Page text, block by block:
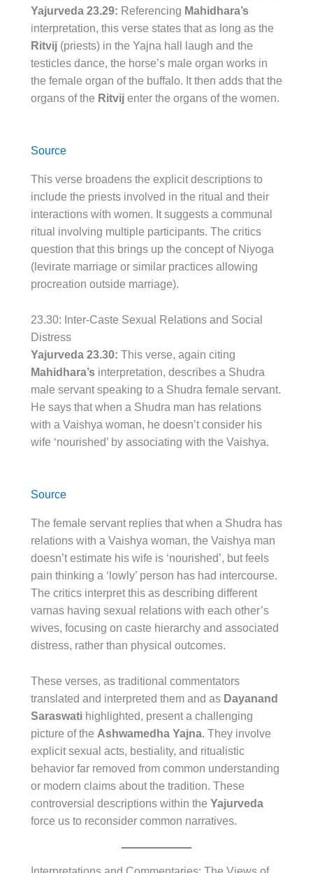
Yajurveda 23.29: Referencing Mahidhara’s
interpretation, this verse states that as long as the
Ritvij (priests) in the Yajna hall laugh and the
testicles dance, the horse’s male organ works in
the female organ of the buffalo. It then adds that the
organs of the Ritvij enter the organs of the women.
Source
This verse broadens the explicit descriptions to
include the priests involved in the ritual and their
interactions with women. It suggests a communal
ritual involving multiple participants. The critics
question that this brings up the concept of Niyoga
(levirate marriage or similar practices allowing
procreation outside marriage).
23.30: Inter-Caste Sexual Relations and Social
Distress
Yajurveda 23.30: This verse, again citing
Mahidhara’s interpretation, describes a Shudra
male servant speaking to a Shudra female servant.
He says that when a Shudra man has relations
with a Vaishya woman, he doesn’t consider his
wife ‘nourished’ by associating with the Vaishya.
Source
The female servant replies that when a Shudra has
relations with a Vaishya woman, the Vaishya man
doesn’t estimate his wife is ‘nourished’, but feels
pain thinking a ‘lowly’ person has had intercourse.
The critics interpret this as describing different
varnas having sexual relations with each other’s
wives, focusing on caste hierarchy and associated
distress, rather than physical outcomes.
These verses, as traditional commentators
translated and interpreted them and as Dayanand
Saraswati highlighted, present a challenging
picture of the Ashwamedha Yajna. They involve
explicit sexual acts, bestiality, and ritualistic
behavior far removed from common understanding
or modern claims about the tradition. These
controversial descriptions within the Yajurveda
force us to reconsider common narratives.